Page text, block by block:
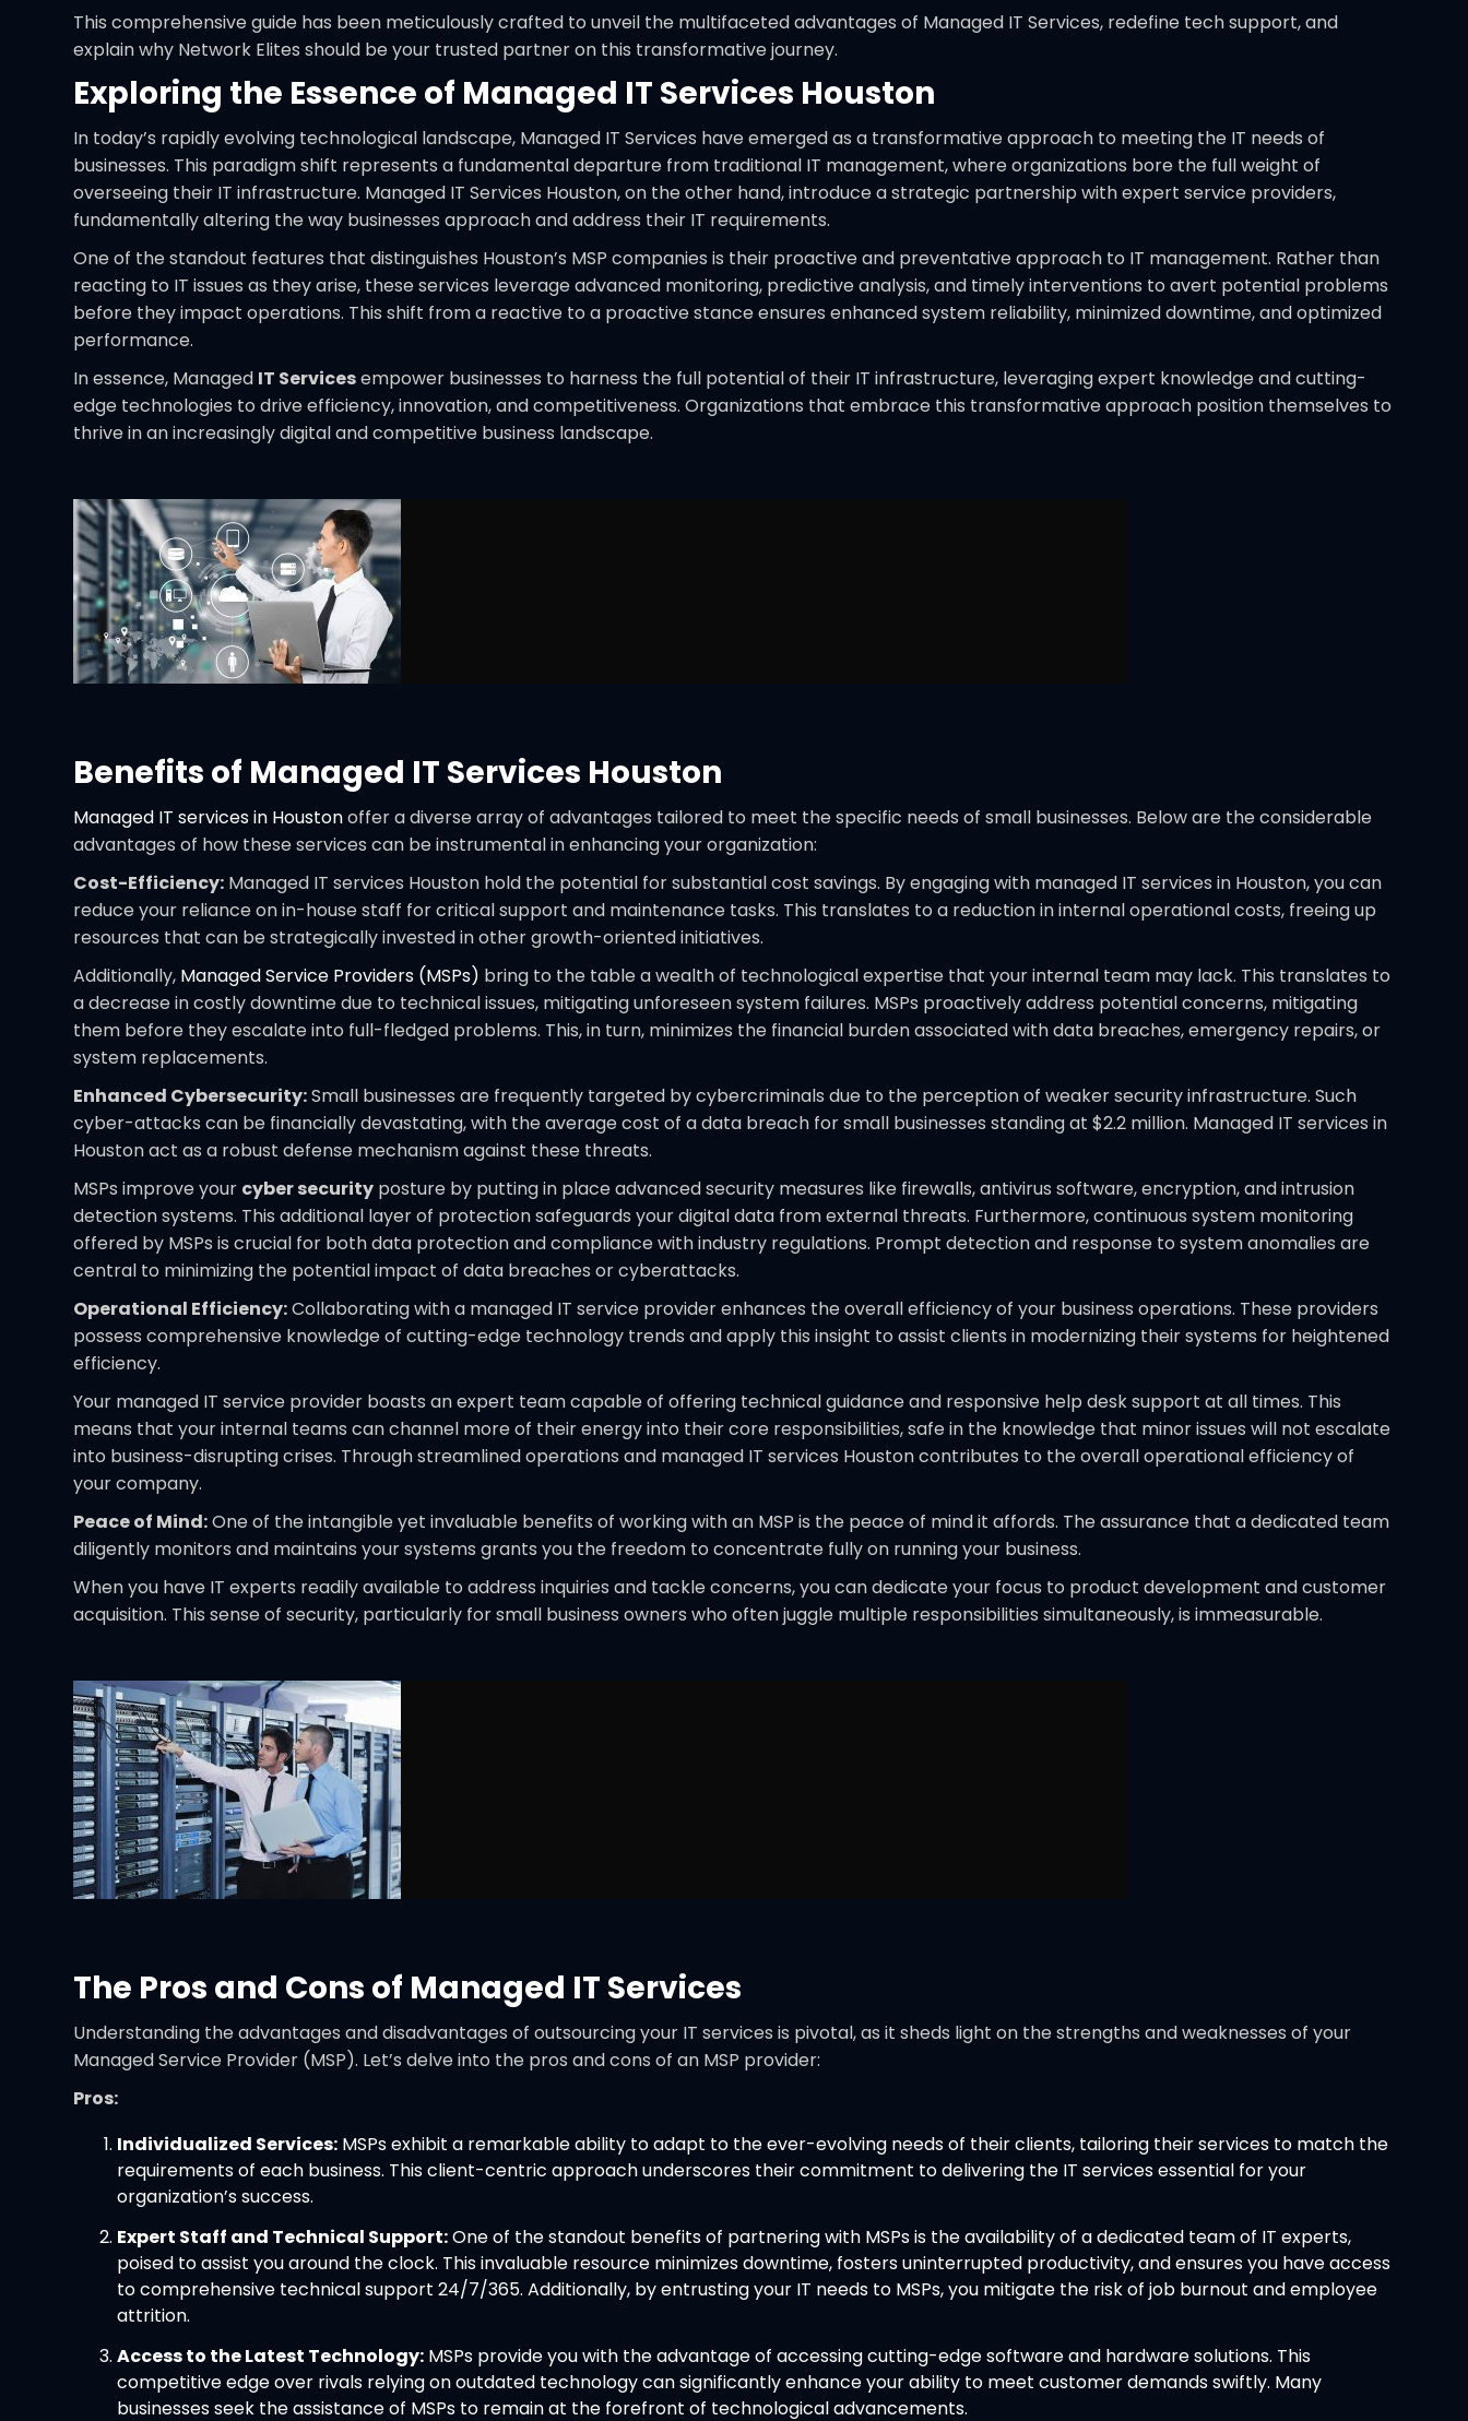
This comprehensive guide has been meticulously crafted to unveil the multifaceted advantages of Managed IT Services, redefine tech support, and
explain why Network Elites should be your trusted partner on this transformative journey.
Exploring the Essence of Managed IT Services Houston
In today’s rapidly evolving technological landscape, Managed IT Services have emerged as a transformative approach to meeting the IT needs of
businesses. This paradigm shift represents a fundamental departure from traditional IT management, where organizations bore the full weight of
overseeing their IT infrastructure. Managed IT Services Houston, on the other hand, introduce a strategic partnership with expert service providers,
fundamentally altering the way businesses approach and address their IT requirements.
One of the standout features that distinguishes Houston’s MSP companies is their proactive and preventative approach to IT management. Rather than
reacting to IT issues as they arise, these services leverage advanced monitoring, predictive analysis, and timely interventions to avert potential problems
before they impact operations. This shift from a reactive to a proactive stance ensures enhanced system reliability, minimized downtime, and optimized
performance.
In essence, Managed IT Servicesempower businesses to harness the full potential of their IT infrastructure, leveraging expert knowledge and cutting-
edge technologies to drive efficiency, innovation, and competitiveness. Organizations that embrace this transformative approach position themselves to
thrive in an increasingly digital and competitive business landscape.
Benefits of Managed IT Services Houston
Managed IT services in Houstonoffer a diverse array of advantages tailored to meet the specific needs of small businesses. Below are the considerable
advantages of how these services can be instrumental in enhancing your organization:
Cost-Efficiency: Managed IT services Houston hold the potential for substantial cost savings. By engaging with managed IT services in Houston, you can
reduce your reliance on in-house staff for critical support and maintenance tasks. This translates to a reduction in internal operational costs, freeing up
resources that can be strategically invested in other growth-oriented initiatives.
Additionally, Managed Service Providers (MSPs) bring to the table a wealth of technological expertise that your internal team may lack. This translates to
a decrease in costly downtime due to technical issues, mitigating unforeseen system failures. MSPs proactively address potential concerns, mitigating
them before they escalate into full-fledged problems. This, in turn, minimizes the financial burden associated with data breaches, emergency repairs, or
system replacements.
Enhanced Cybersecurity:Small businesses are frequently targeted by cybercriminals due to the perception of weaker security infrastructure. Such
cyber-attacks can be financially devastating, with the average cost of a data breach for small businesses standing at $2.2 million. Managed IT services in
Houston act as a robust defense mechanism against these threats.
MSPs improve your cyber security posture by putting in place advanced security measures like firewalls, antivirus software, encryption, and intrusion
detection systems. This additional layer of protection safeguards your digital data from external threats. Furthermore, continuous system monitoring
offered by MSPs is crucial for both data protection and compliance with industry regulations. Prompt detection and response to system anomalies are
central to minimizing the potential impact of data breaches or cyberattacks.
Operational Efficiency:Collaborating with a managed IT service provider enhances the overall efficiency of your business operations. These providers
possess comprehensive knowledge of cutting-edge technology trends and apply this insight to assist clients in modernizing their systems for heightened
efficiency.
Your managed IT service provider boasts an expert team capable of offering technical guidance and responsive help desk support at all times. This
means that your internal teams can channel more of their energy into their core responsibilities, safe in the knowledge that minor issues will not escalate
into business-disrupting crises. Through streamlined operations and managed IT services Houston contributes to the overall operational efficiency of
your company.
Peace of Mind:One of the intangible yet invaluable benefits of working with an MSP is the peace of mind it affords. The assurance that a dedicated team
diligently monitors and maintains your systems grants you the freedom to concentrate fully on running your business.
When you have IT experts readily available to address inquiries and tackle concerns, you can dedicate your focus to product development and customer
acquisition. This sense of security, particularly for small business owners who often juggle multiple responsibilities simultaneously, is immeasurable.
The Pros and Cons of Managed IT Services
Understanding the advantages and disadvantages of outsourcing your IT services is pivotal, as it sheds light on the strengths and weaknesses of your
Managed Service Provider (MSP). Let’s delve into the pros and cons of an MSP provider:
Pros:
Individualized Services: MSPs exhibit a remarkable ability to adapt to the ever-evolving needs of their clients, tailoring their services to match the
requirements of each business. This client-centric approach underscores their commitment to delivering the IT services essential for your
organization’s success.
Expert Staff and Technical Support:One of the standout benefits of partnering with MSPs is the availability of a dedicated team of IT experts,
poised to assist you around the clock. This invaluable resource minimizes downtime, fosters uninterrupted productivity, and ensures you have access
to comprehensive technical support 24/7/365. Additionally, by entrusting your IT needs to MSPs, you mitigate the risk of job burnout and employee
attrition.
Access to the Latest Technology: MSPs provide you with the advantage of accessing cutting-edge software and hardware solutions. This
competitive edge over rivals relying on outdated technology can significantly enhance your ability to meet customer demands swiftly. Many
businesses seek the assistance of MSPs to remain at the forefront of technological advancements.